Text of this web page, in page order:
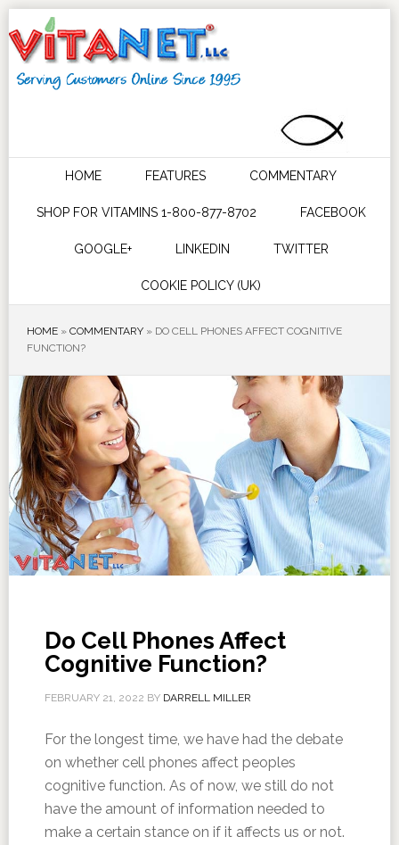
HOME FEATURES COMMENTARY
SHOP FOR VITAMINS 1-800-877-8702 FACEBOOK
GOOGLE+ LINKEDIN TWITTER
COOKIE POLICY (UK)
HOME» COMMENTARY» DO CELL PHONES AFFECT COGNITIVE
FUNCTION?
Do Cell Phones Affect
Cognitive Function?
FEBRUARY 21, 2022 BY DARRELL MILLER
For the longest time, we have had the debate
on whether cell phones affect peoples
cognitive function. As of now, we still do not
have the amount of information needed to
make a certain stance on if it affects us or not.